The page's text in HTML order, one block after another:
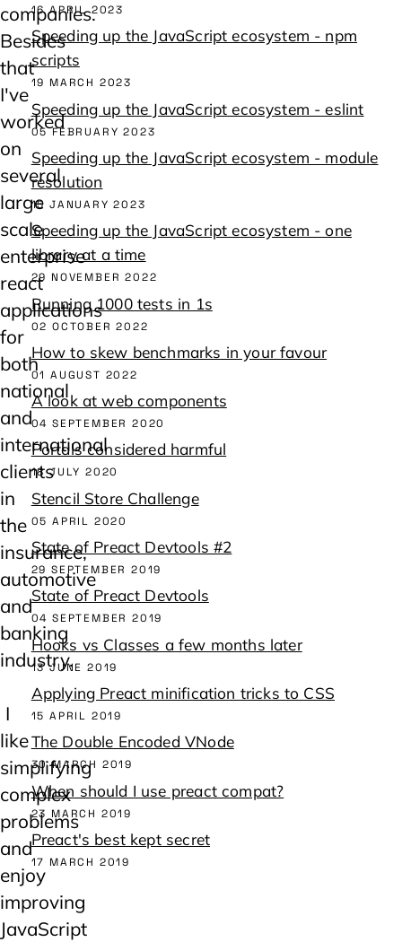
companies.
Besides
that
I've
worked
on
several
large
scale
enterprise
react
applications
for
both
national
and
international
clients
in
the
insurance,
automotive
and
banking
industry.
I
like
simplifying
complex
problems
and
enjoy
improving
JavaScript
16 APRIL 2023
Speeding up the JavaScript ecosystem - npm
scripts
19 MARCH 2023
Speeding up the JavaScript ecosystem - eslint
05 FEBRUARY 2023
Speeding up the JavaScript ecosystem - module
resolution
15 JANUARY 2023
Speeding up the JavaScript ecosystem - one
library at a time
29 NOVEMBER 2022
Running 1000 tests in 1s
02 OCTOBER 2022
How to skew benchmarks in your favour
01 AUGUST 2022
A look at web components
04 SEPTEMBER 2020
Portals considered harmful
18 JULY 2020
Stencil Store Challenge
05 APRIL 2020
State of Preact Devtools #2
29 SEPTEMBER 2019
State of Preact Devtools
04 SEPTEMBER 2019
Hooks vs Classes a few months later
13 JUNE 2019
Applying Preact minification tricks to CSS
15 APRIL 2019
The Double Encoded VNode
30 MARCH 2019
When should I use preact compat?
23 MARCH 2019
Preact's best kept secret
17 MARCH 2019